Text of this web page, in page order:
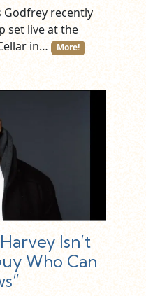
Godfrey recently
set live at the
in…
More!
Isn’t
Who Can